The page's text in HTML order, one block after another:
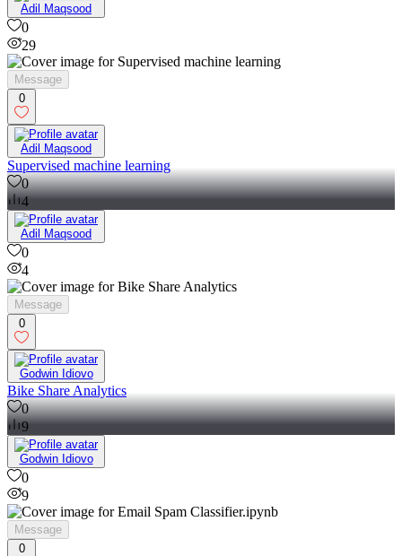
Adil Maqsood
0
29
Message
0
Adil Maqsood
Supervised machine learning
0
4
Adil Maqsood
0
4
Message
0
Godwin Idiovo
Bike Share Analytics
0
9
Godwin Idiovo
0
9
Message
0